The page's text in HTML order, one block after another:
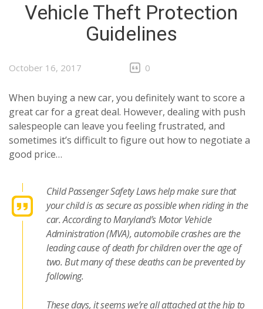
Vehicle Theft Protection
Guidelines
October 16, 2017 0
When buying a new car, you definitely want to score a
great car for a great deal. However, dealing with push
salespeople can leave you feeling frustrated, and
sometimes it’s difficult to figure out how to negotiate a
good price…
Child Passenger Safety Laws help make sure that
your child is as secure as possible when riding in the
car. According to Maryland’s Motor Vehicle
Administration (MVA), automobile crashes are the
leading cause of death for children over the age of
two. But many of these deaths can be prevented by
following.
These days, it seems we’re all attached at the hip to